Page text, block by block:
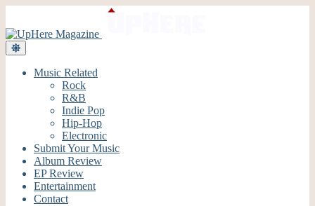
Music Related
Rock
R&B
Indie Pop
Hip-Hop
Electronic
Submit Your Music
Album Review
EP Review
Entertainment
Contact